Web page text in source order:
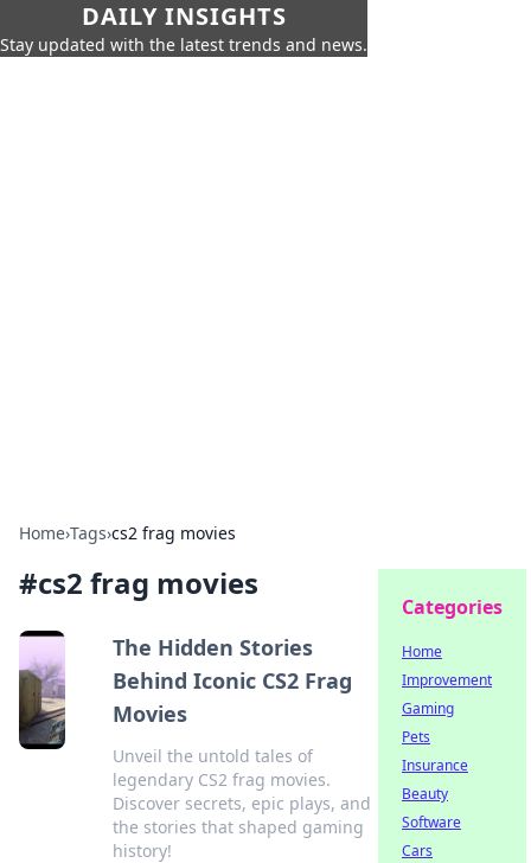
DAILY INSIGHTS
Stay updated with the latest trends and news.
Home›Tags›cs2 frag movies
#cs2 frag movies
The Hidden Stories
Behind Iconic CS2 Frag
Movies
Unveil the untold tales of
legendary CS2 frag movies.
Discover secrets, epic plays, and
the stories that shaped gaming
history!
Categories
Home
Improvement
Gaming
Pets
Insurance
Beauty
Software
Cars